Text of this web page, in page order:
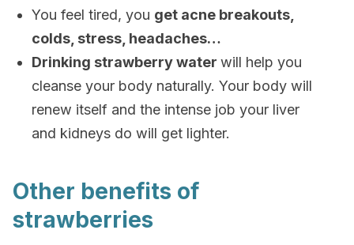
You feel tired, you get acne breakouts,
colds, stress, headaches…
Drinking strawberry water will help you
cleanse your body naturally. Your body will
renew itself and the intense job your liver
and kidneys do will get lighter.
Other benefits of
strawberries